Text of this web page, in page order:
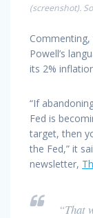
(screenshot).
Powell’s
its 2%
“If
Fed is
target, then
the Fed,” it
newsletter,
“That